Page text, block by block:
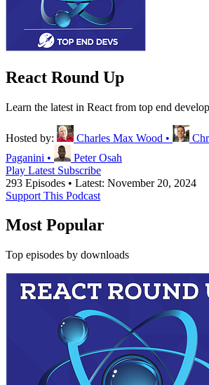
React Round Up
Learn the latest in React from top end
Hosted by: Charles Max Wood •
Paganini •
Peter Osah
Play Latest Subscribe
293 Episodes • Latest: November 20, 2024
Support This Podcast
Most Popular
Top episodes by downloads